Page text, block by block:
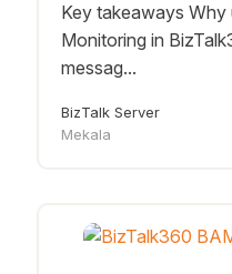
Key takeaways Why
Monitoring in
messag...
BizTalk Server
Mekala